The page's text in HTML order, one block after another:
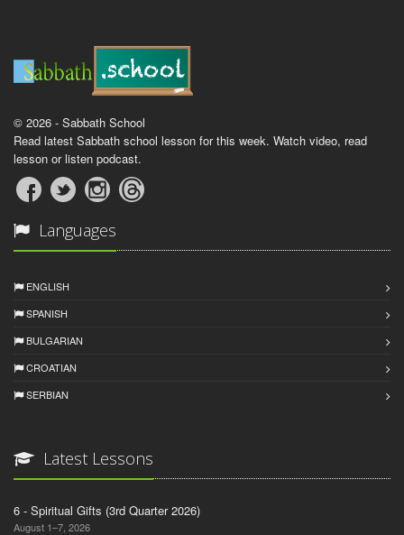
© 2026 - Sabbath School
Read latest Sabbath school lesson for this week. Watch video, read
lesson or listen podcast.
Languages
ENGLISH
SPANISH
BULGARIAN
CROATIAN
SERBIAN
Latest Lessons
6 - Spiritual Gifts (3rd Quarter 2026)
August 1–7, 2026